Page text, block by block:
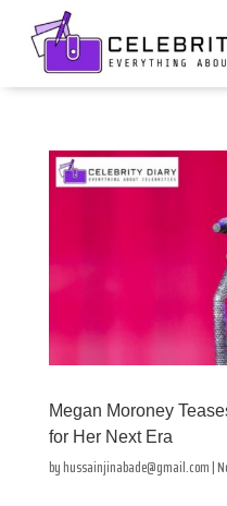
Megan Moroney
for Her Next Era
byhussainjinabade@gmail.com|